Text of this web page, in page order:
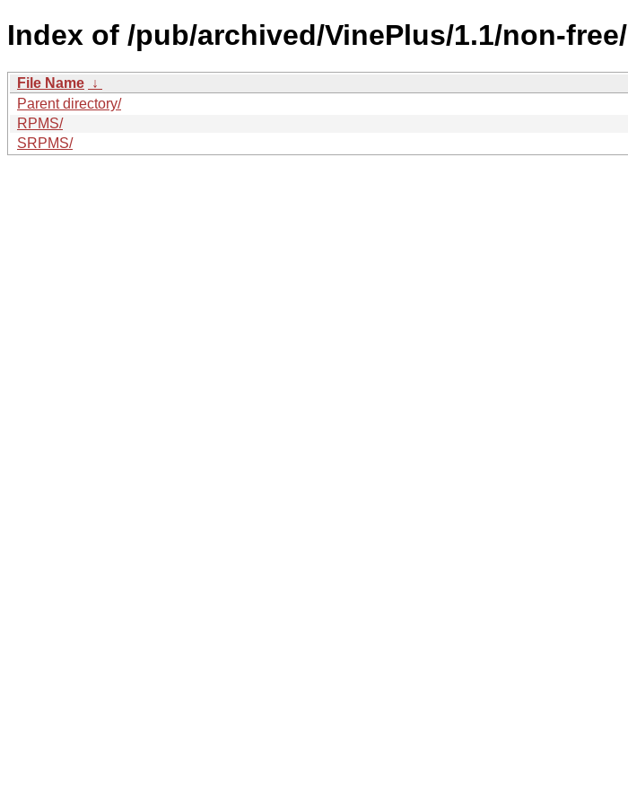
Index of /pub/archived/VinePlus/1.1/non-free/
File Name ↓
Parent directory/
RPMS/
SRPMS/